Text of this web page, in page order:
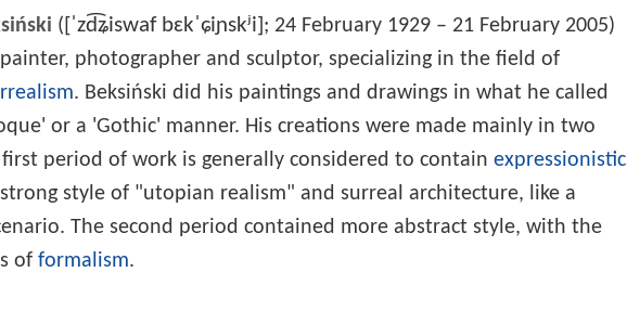
([ˈzd͡ʑiswaf bɛkˈɕiɲskʲi]; 24 February 1929 – 21 February 2005)
painter, photographer and sculptor, specializing in the field of
. Beksiński did his paintings and drawings in what he called
or a 'Gothic' manner. His creations were made mainly in two
period of work is generally considered to contain expressionistic
style of "utopian realism" and surreal architecture, like a
The second period contained more abstract style, with the
of formalism.